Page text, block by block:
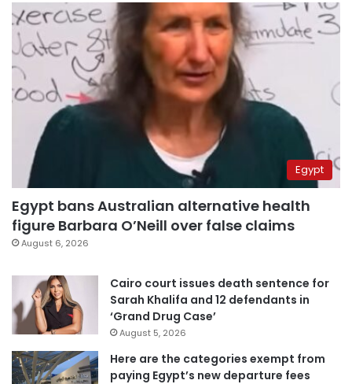
Egypt
Egypt bans Australian alternative health
figure Barbara O’Neill over false claims
August 6, 2026
Cairo court issues death sentence for
Sarah Khalifa and 12 defendants in
‘Grand Drug Case’
August 5, 2026
Here are the categories exempt from
paying Egypt’s new departure fees